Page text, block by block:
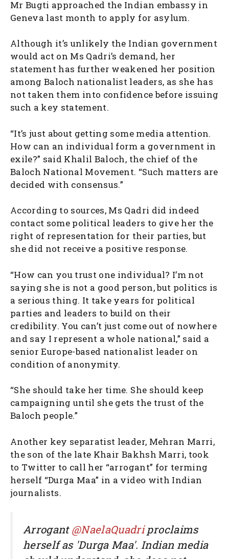
Mr Bugti approached the Indian embassy in
Geneva last month to apply for asylum.
Although it’s unlikely the Indian government
would act on Ms Qadri’s demand, her
statement has further weakened her position
among Baloch nationalist leaders, as she has
not taken them into confidence before issuing
such a key statement.
“It’s just about getting some media attention.
How can an individual form a government in
exile?” said Khalil Baloch, the chief of the
Baloch National Movement. “Such matters are
decided with consensus.”
According to sources, Ms Qadri did indeed
contact some political leaders to give her the
right of representation for their parties, but
she did not receive a positive response.
“How can you trust one individual? I’m not
saying she is not a good person, but politics is
a serious thing. It take years for political
parties and leaders to build on their
credibility. You can’t just come out of nowhere
and say I represent a whole national,” said a
senior Europe-based nationalist leader on
condition of anonymity.
“She should take her time. She should keep
campaigning until she gets the trust of the
Baloch people.”
Another key separatist leader, Mehran Marri,
the son of the late Khair Bakhsh Marri, took
to Twitter to call her “arrogant” for terming
herself “Durga Maa” in a video with Indian
journalists.
Arrogant@NaelaQuadriproclaims
herself as 'Durga Maa'. Indian media